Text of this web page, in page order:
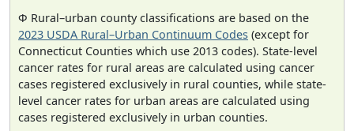
Φ Rural–urban county classifications are based on the
2023 USDA Rural–Urban Continuum Codes (except for
Connecticut Counties which use 2013 codes). State-level
cancer rates for rural areas are calculated using cancer
cases registered exclusively in rural counties, while state-
level cancer rates for urban areas are calculated using
cases registered exclusively in urban counties.